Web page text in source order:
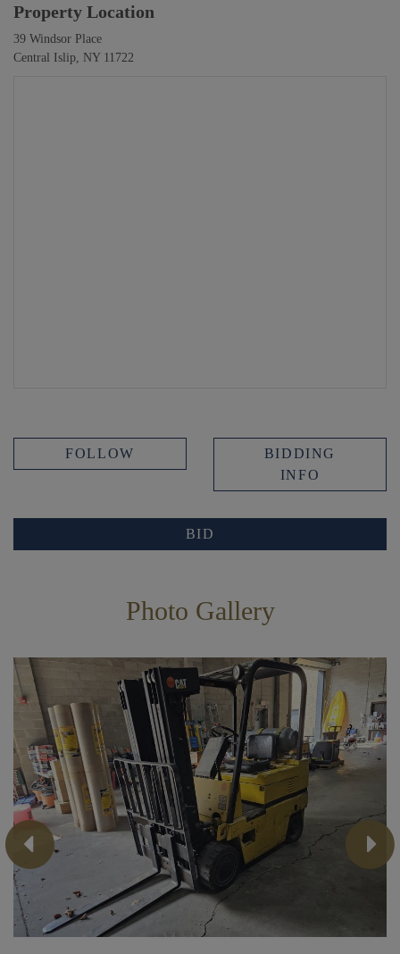
Property Location
39 Windsor Place
Central Islip, NY 11722
FOLLOW
BIDDING
INFO
BID
Photo Gallery
Previous Next